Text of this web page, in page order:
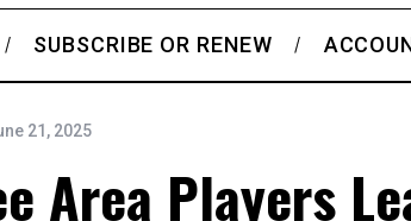
SUBSCRIBE OR RENEW
21, 2025
Area Players